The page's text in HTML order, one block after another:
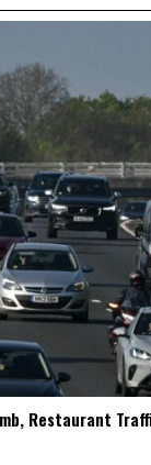
Restaurant